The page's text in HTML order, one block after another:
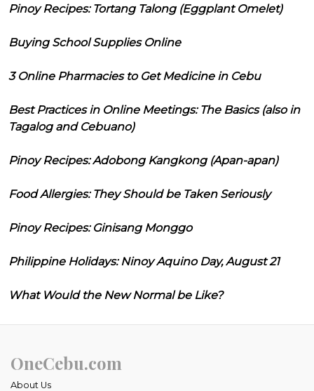
Pinoy Recipes: Tortang Talong (Eggplant Omelet)
Buying School Supplies Online
3 Online Pharmacies to Get Medicine in Cebu
Best Practices in Online Meetings: The Basics (also in
Tagalog and Cebuano)
Pinoy Recipes: Adobong Kangkong (Apan-apan)
Food Allergies: They Should be Taken Seriously
Pinoy Recipes: Ginisang Monggo
Philippine Holidays: Ninoy Aquino Day, August 21
What Would the New Normal be Like?
OneCebu.com
About Us